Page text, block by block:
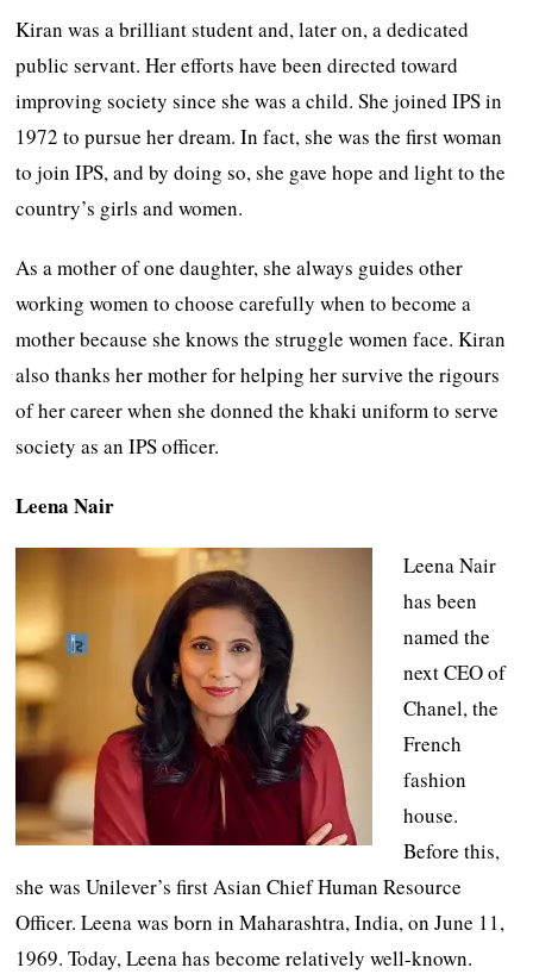
Kiran was a brilliant student and, later on, a dedicated
public servant. Her efforts have been directed toward
improving society since she was a child. She joined IPS in
1972 to pursue her dream. In fact, she was the first woman
to join IPS, and by doing so, she gave hope and light to the
country’s girls and women.
As a mother of one daughter, she always guides other
working women to choose carefully when to become a
mother because she knows the struggle women face. Kiran
also thanks her mother for helping her survive the rigours
of her career when she donned the khaki uniform to serve
society as an IPS officer.
Leena Nair
Leena Nair
has been
named the
next CEO of
Chanel, the
French
fashion
house.
Before this,
she was Unilever’s first Asian Chief Human Resource
Officer. Leena was born in Maharashtra, India, on June 11,
1969. Today, Leena has become relatively well-known.